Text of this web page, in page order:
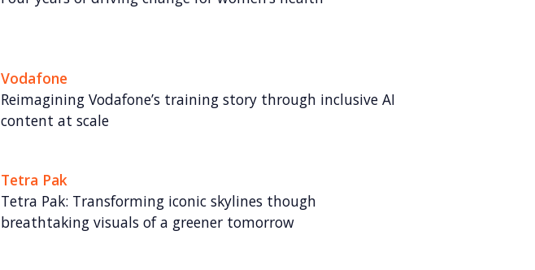
Vodafone
Reimagining Vodafone’s training story through inclusive AI
content at scale
Tetra Pak
Tetra Pak: Transforming iconic skylines though
breathtaking visuals of a greener tomorrow